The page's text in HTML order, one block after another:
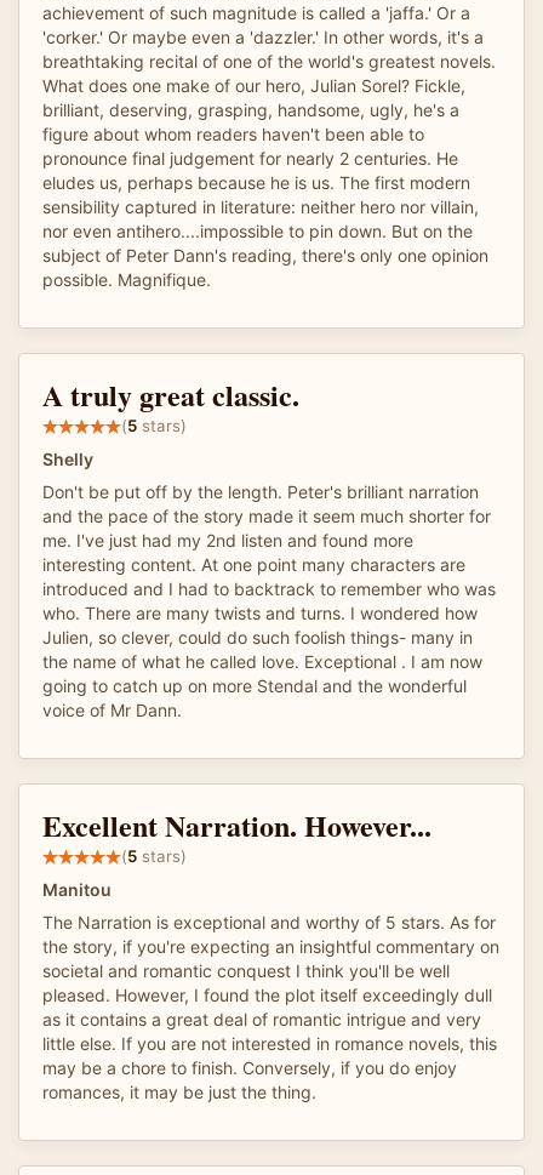
achievement of such magnitude is called a 'jaffa.' Or a
'corker.' Or maybe even a 'dazzler.' In other words, it's a
breathtaking recital of one of the world's greatest novels.
What does one make of our hero, Julian Sorel? Fickle,
brilliant, deserving, grasping, handsome, ugly, he's a
figure about whom readers haven't been able to
pronounce final judgement for nearly 2 centuries. He
eludes us, perhaps because he is us. The first modern
sensibility captured in literature: neither hero nor villain,
nor even antihero....impossible to pin down. But on the
subject of Peter Dann's reading, there's only one opinion
possible. Magnifique.
A truly great classic.
(5 stars)
Shelly
Don't be put off by the length. Peter's brilliant narration
and the pace of the story made it seem much shorter for
me. I've just had my 2nd listen and found more
interesting content. At one point many characters are
introduced and I had to backtrack to remember who was
who. There are many twists and turns. I wondered how
Julien, so clever, could do such foolish things- many in
the name of what he called love. Exceptional . I am now
going to catch up on more Stendal and the wonderful
voice of Mr Dann.
Excellent Narration. However...
(5 stars)
Manitou
The Narration is exceptional and worthy of 5 stars. As for
the story, if you're expecting an insightful commentary on
societal and romantic conquest I think you'll be well
pleased. However, I found the plot itself exceedingly dull
as it contains a great deal of romantic intrigue and very
little else. If you are not interested in romance novels, this
may be a chore to finish. Conversely, if you do enjoy
romances, it may be just the thing.